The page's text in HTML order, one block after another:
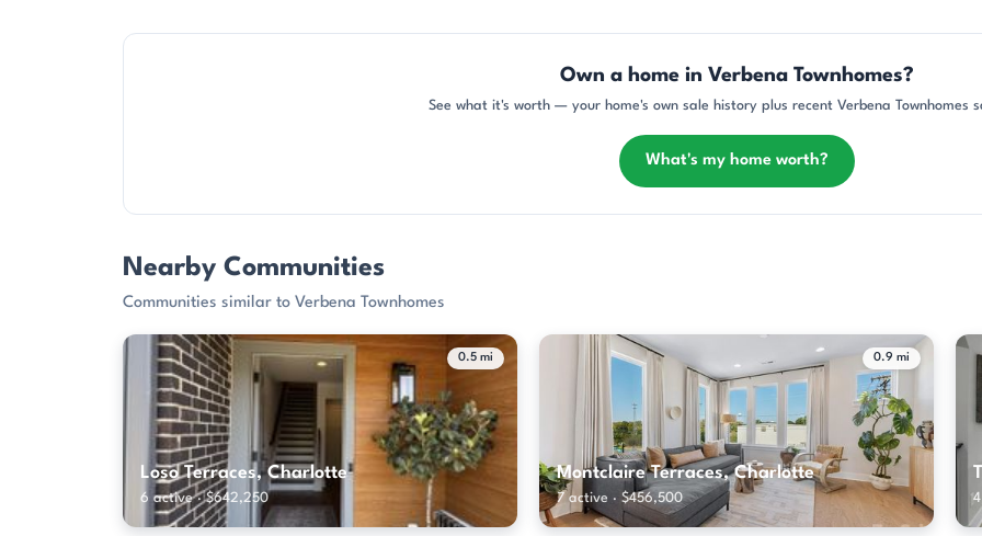
Own a home in Verbena Townhomes?
See what it's worth — your home's own sale history plus recent Verbena Townhomes
What's my home worth?
Nearby Communities
Communities similar to Verbena Townhomes
0.5 mi
Loso Terraces, Charlotte
6 active · $642,250
0.9 mi
Montclaire Terraces, Charlotte
7 active · $456,500